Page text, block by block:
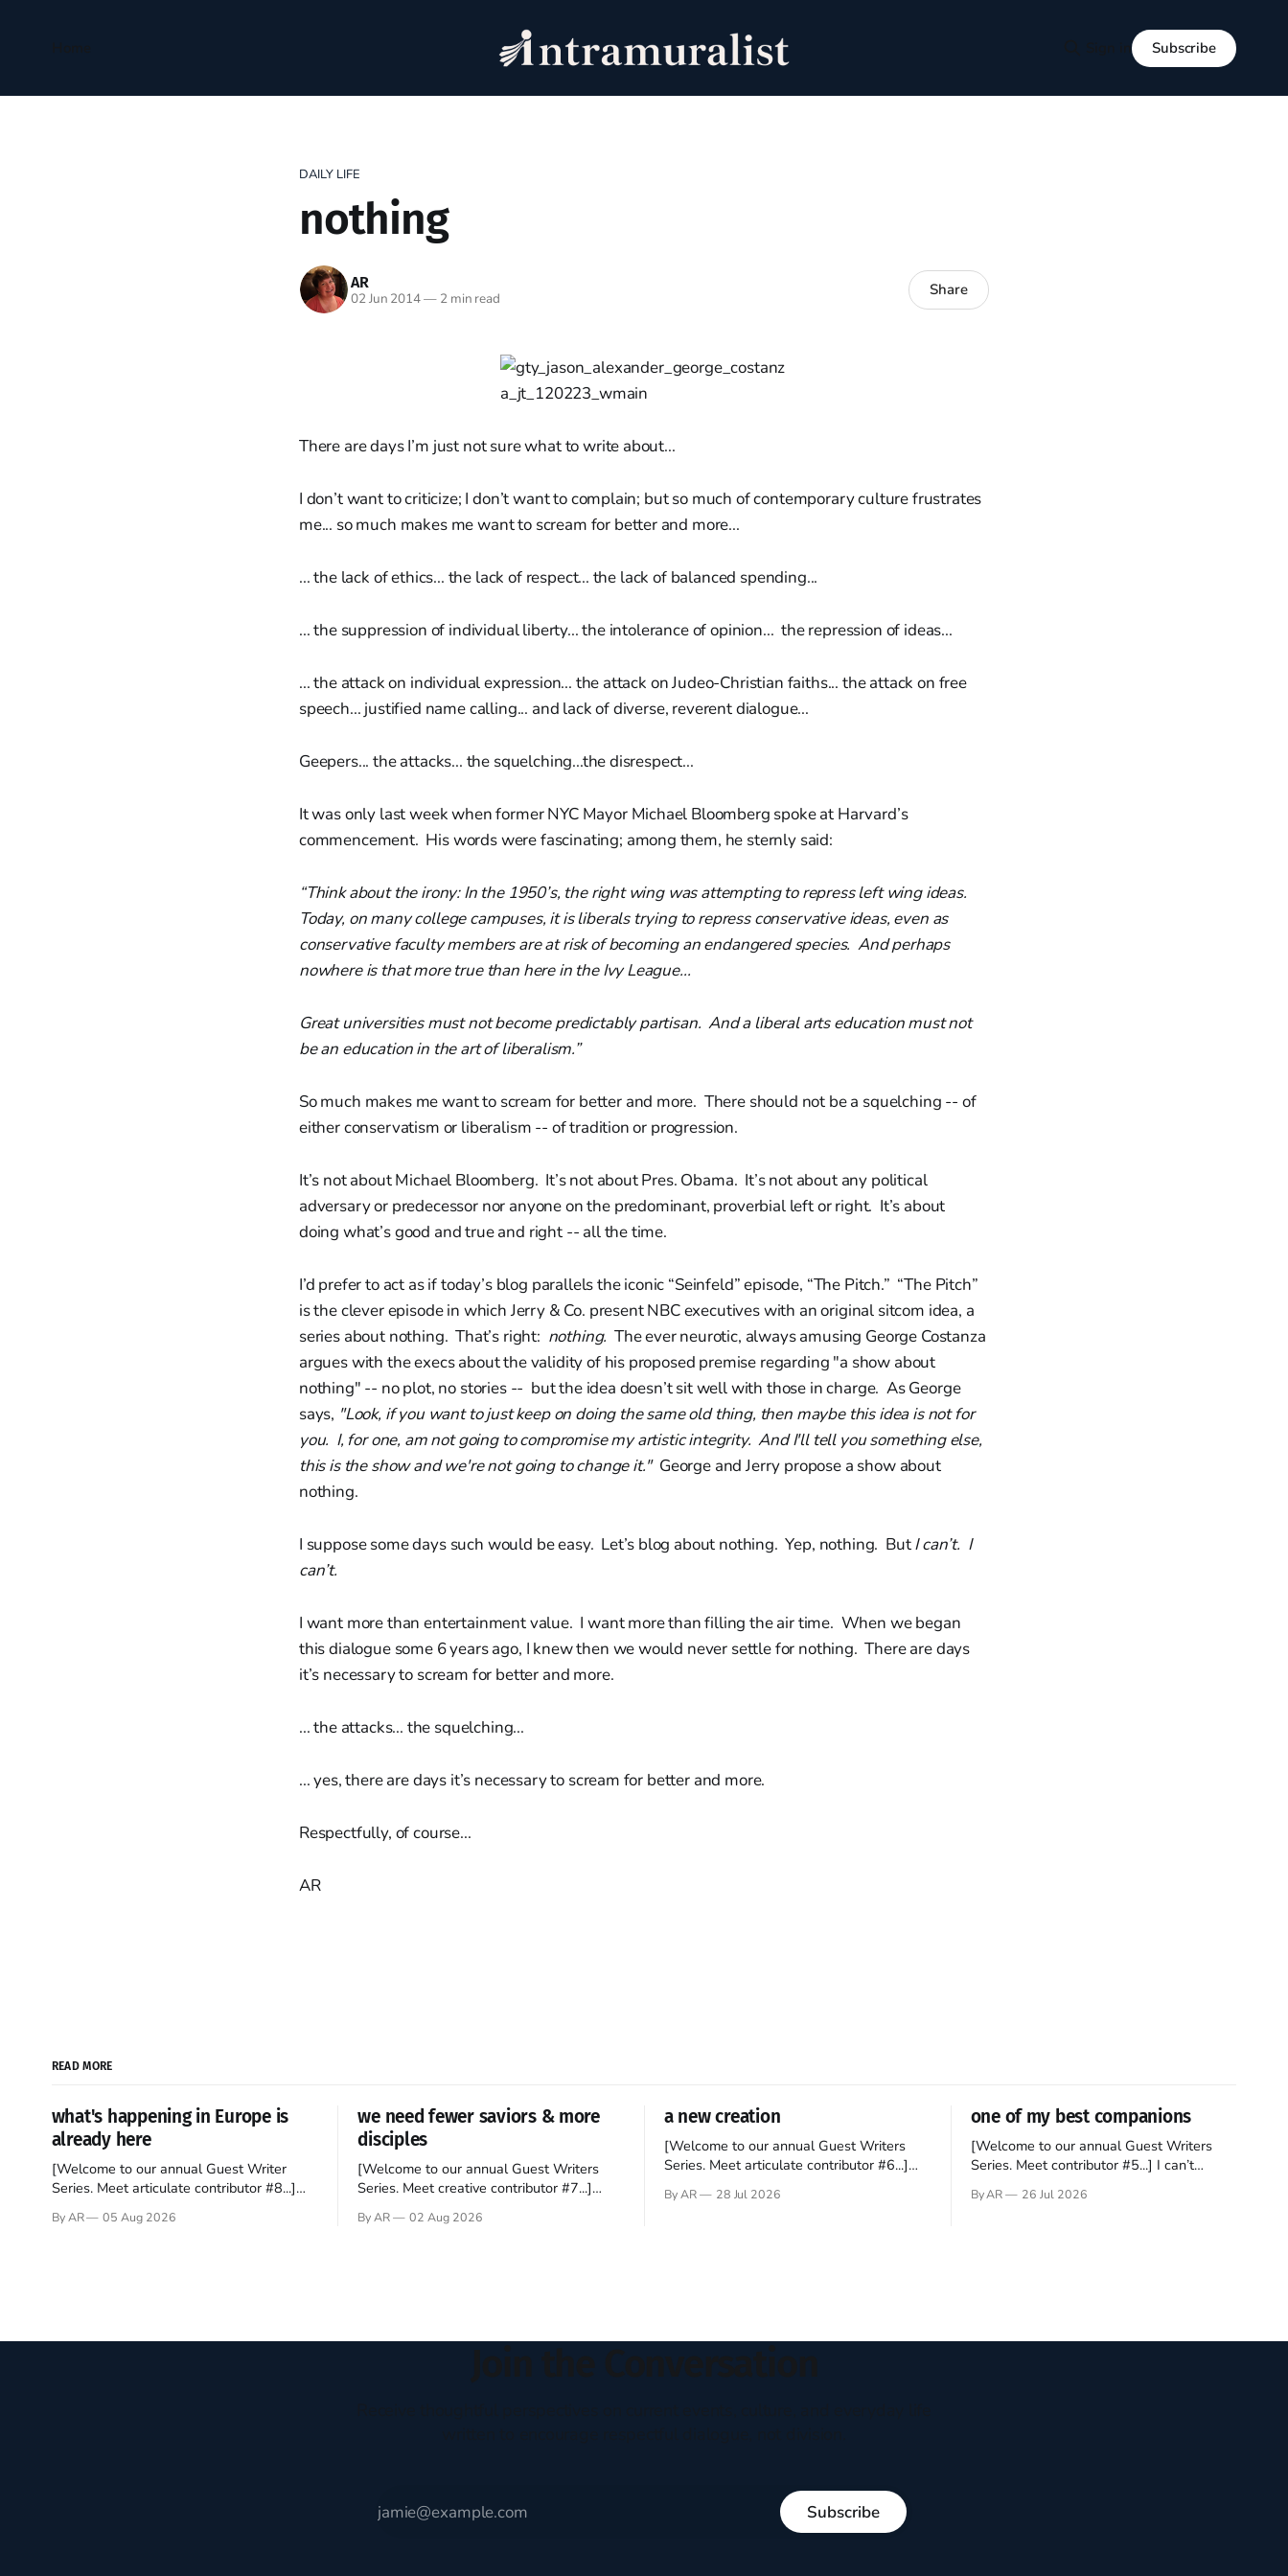
Subscribe
DAILY LIFE
nothing
AR
02 Jun 2014—2 min read Share
There are days I’m just not sure what to write about...
I don’t want to criticize; I don’t want to complain; but so much of contemporary culture frustrates
me... so much makes me want to scream for better and more...
... the lack of ethics... the lack of respect... the lack of balanced spending...
... the suppression of individual liberty... the intolerance of opinion... the repression of ideas...
... the attack on individual expression... the attack on Judeo-Christian faiths... the attack on free
speech... justified name calling... and lack of diverse, reverent dialogue...
Geepers... the attacks... the squelching...the disrespect...
It was only last week when former NYC Mayor Michael Bloomberg spoke at Harvard’s
commencement. His words were fascinating; among them, he sternly said:
“Think about the irony: In the 1950’s, the right wing was attempting to repress left wing ideas.
Today, on many college campuses, it is liberals trying to repress conservative ideas, even as
conservative faculty members are at risk of becoming an endangered species. And perhaps
nowhere is that more true than here in the Ivy League...
Great universities must not become predictably partisan. And a liberal arts education must not
be an education in the art of liberalism.”
So much makes me want to scream for better and more. There should not be a squelching -- of
either conservatism or liberalism -- of tradition or progression.
It’s not about Michael Bloomberg. It’s not about Pres. Obama. It’s not about any political
adversary or predecessor nor anyone on the predominant, proverbial left or right. It’s about
doing what’s good and true and right -- all the time.
I’d prefer to act as if today’s blog parallels the iconic “Seinfeld” episode, “The Pitch.” “The Pitch”
is the clever episode in which Jerry & Co. present NBC executives with an original sitcom idea, a
series about nothing. That’s right: nothing. The ever neurotic, always amusing George Costanza
argues with the execs about the validity of his proposed premise regarding "a show about
nothing" -- no plot, no stories -- but the idea doesn’t sit well with those in charge. As George
says, "Look, if you want to just keep on doing the same old thing, then maybe this idea is not for
you. I, for one, am not going to compromise my artistic integrity. And I'll tell you something else,
this is the show and we're not going to change it." George and Jerry propose a show about
nothing.
I suppose some days such would be easy. Let’s blog about nothing. Yep, nothing. ButI can’t. I
can’t.
I want more than entertainment value. I want more than filling the air time. When we began
this dialogue some 6 years ago, I knew then we would never settle for nothing. There are days
it’s necessary to scream for better and more.
... the attacks... the squelching...
... yes, there are days it’s necessary to scream for better and more.
Respectfully, of course...
AR
READ MORE
what's happening in Europe is
already here
[Welcome to our annual Guest Writer
Series. Meet articulate contributor #8...]
recently became so enchanted with
By AR 05 Aug 2026
we need fewer saviors & more
disciples
[Welcome to our annual Guest Writers
Series. Meet creative contributor #7...]
sprouts in my mind every time I read the
By AR 02 Aug 2026
a new creation
[Welcome to our annual Guest Writers
Series. Meet articulate contributor #6...]
still believes that America is a noble
By AR 28 Jul 2026
one of my best companions
[Welcome to our annual Guest Writers
Series. Meet contributor #5...] I can’t
have always been my companion. My bed
By AR 26 Jul 2026
Subscribe